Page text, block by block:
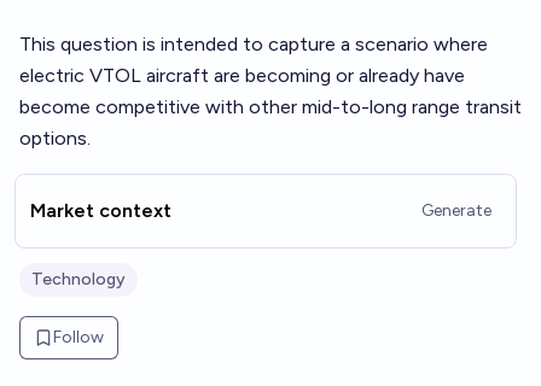
This question is intended to capture a scenario where
electric VTOL aircraft are becoming or already have
become competitive with other mid-to-long range transit
options.
Market context Generate
Technology
Follow